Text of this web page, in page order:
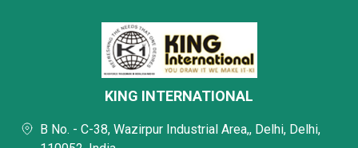
KING INTERNATIONAL
B No. - C-38, Wazirpur Industrial Area,, Delhi, Delhi,